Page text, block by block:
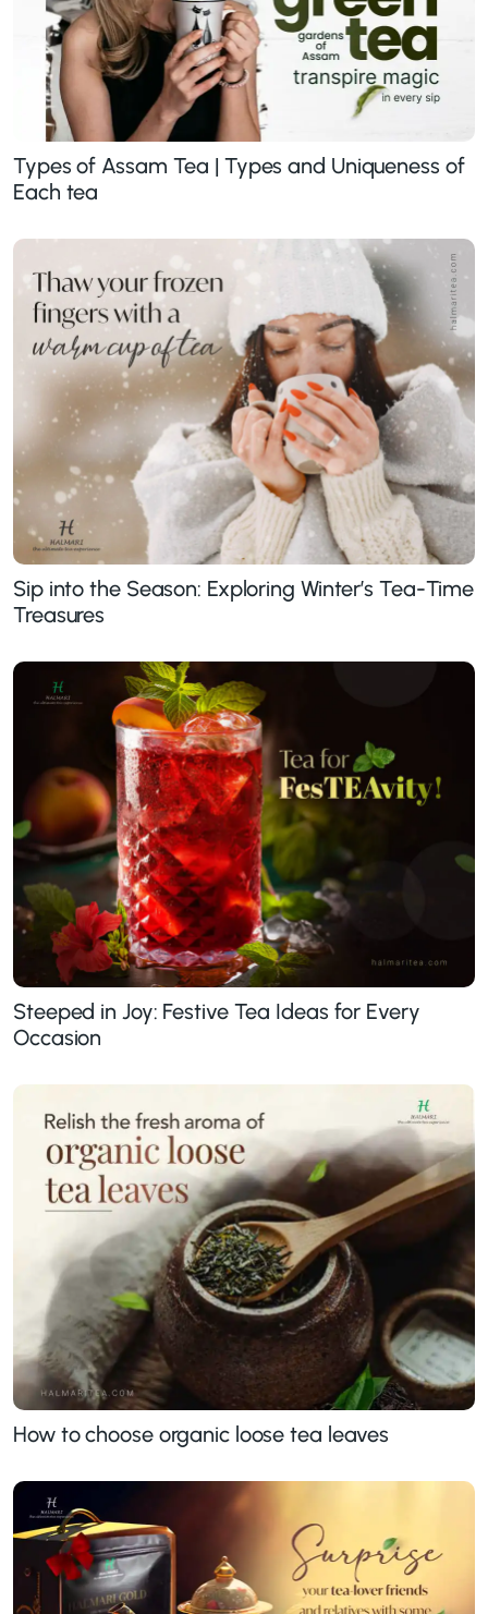
Types of Assam Tea | Types and Uniqueness of
Each tea
Sip into the Season: Exploring Winter’s Tea-Time
Treasures
Steeped in Joy: Festive Tea Ideas for Every
Occasion
How to choose organic loose tea leaves